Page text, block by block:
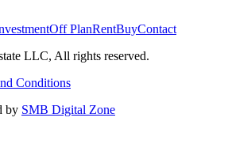
Off PlanRentBuyContact
LLC, All rights reserved.
Conditions
by SMB Digital Zone